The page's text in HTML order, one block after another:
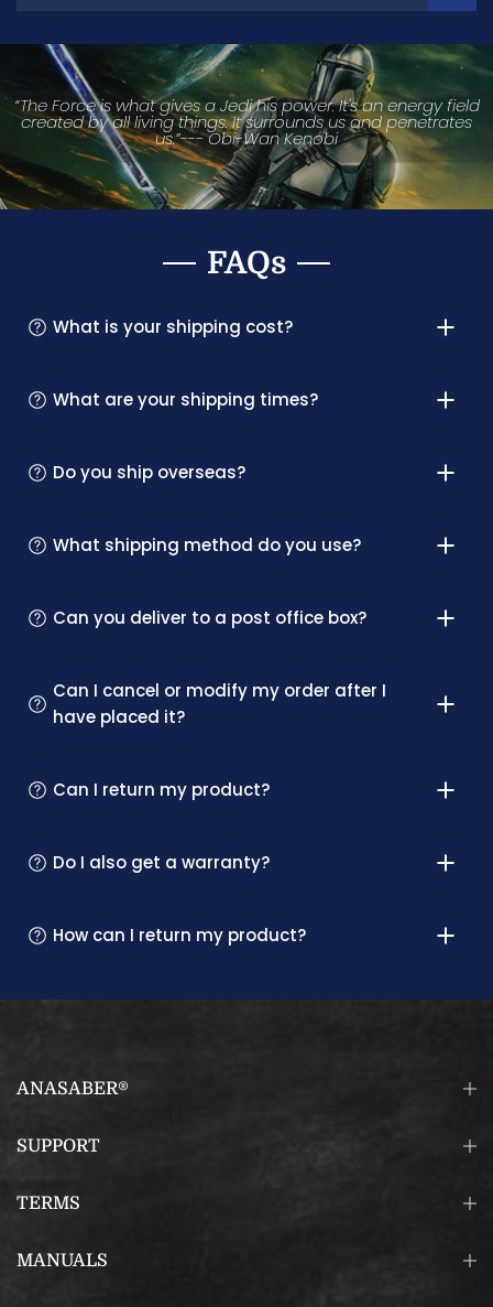
“The Force is what gives a Jedi his power. It's an energy field
created by all living things. It surrounds us and penetrates
us.”--- Obi-Wan Kenobi
FAQs
What is your shipping cost?
What are your shipping times?
Do you ship overseas?
What shipping method do you use?
Can you deliver to a post office box?
Can I cancel or modify my order after I
have placed it?
Can I return my product?
Do I also get a warranty?
How can I return my product?
ANASABER®
SUPPORT
TERMS
MANUALS